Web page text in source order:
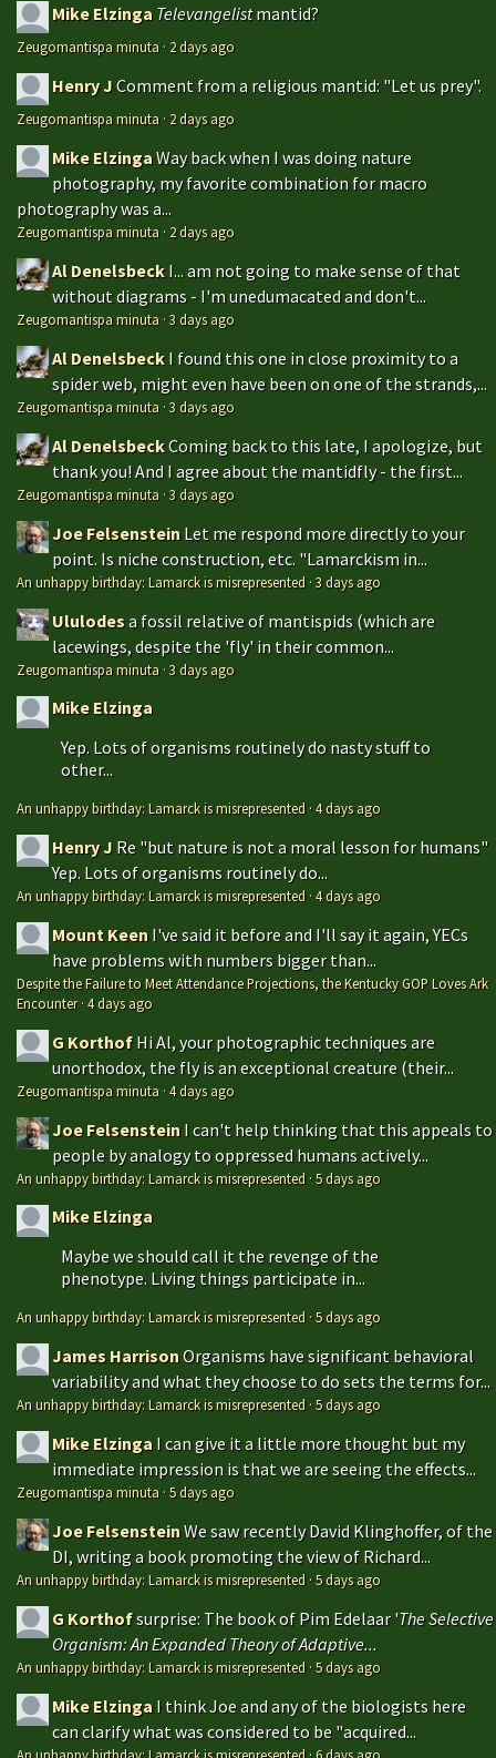
Mike Elzinga Televangelistmantid?
Zeugomantispa minuta · 2 days ago
Henry JComment from a religious mantid: "Let us prey".
Zeugomantispa minuta · 2 days ago
Mike ElzingaWay back when I was doing nature
photography, my favorite combination for macro
photography was a...
Zeugomantispa minuta · 2 days ago
Al Denelsbeck I... am not going to make sense of that
without diagrams - I'm unedumacated and don't...
Zeugomantispa minuta ·3 days ago
Al Denelsbeck I found this one in close proximity to a
spider web, might even have been on one of the strands,...
Zeugomantispa minuta ·3 days ago
Al DenelsbeckComing back to this late, I apologize, but
thank you! And I agree about the mantidfly - the first...
Zeugomantispa minuta ·3 days ago
Joe Felsenstein Let me respond more directly to your
point. Is niche construction, etc. "Lamarckism in...
An unhappy birthday: Lamarck is misrepresented ·3 days ago
Ululodesa fossil relative of mantispids (which are
lacewings, despite the 'fly' in their common...
Zeugomantispa minuta ·3 days ago
Mike Elzinga
Yep. Lots of organisms routinely do nasty stuff to
other...
An unhappy birthday: Lamarck is misrepresented ·4 days ago
Henry J Re "but nature is not a moral lesson for humans"
Yep. Lots of organisms routinely do...
An unhappy birthday: Lamarck is misrepresented ·4 days ago
Mount Keen I've said it before and I'll say it again, YECs
have problems with numbers bigger than...
Despite the Failure to Meet Attendance Projections, the Kentucky GOP Loves Ark
Encounter·4 days ago
G Korthof Hi Al, your photographic techniques are
unorthodox, the fly is an exceptional creature (their...
Zeugomantispa minuta ·4 days ago
Joe Felsenstein I can't help thinking that this appeals to
people by analogy to oppressed humans actively...
An unhappy birthday: Lamarck is misrepresented ·5 days ago
Mike Elzinga
Maybe we should call it the revenge of the
phenotype. Living things participate in...
An unhappy birthday: Lamarck is misrepresented ·5 days ago
James HarrisonOrganisms have significant behavioral
variability and what they choose to do sets the terms for...
An unhappy birthday: Lamarck is misrepresented ·5 days ago
Mike Elzinga I can give it a little more thought but my
immediate impression is that we are seeing the effects...
Zeugomantispa minuta ·5 days ago
Joe FelsensteinWe saw recently David Klinghoffer, of the
DI, writing a book promoting the view of Richard...
An unhappy birthday: Lamarck is misrepresented ·5 days ago
G Korthofsurprise: The book of Pim Edelaar 'The Selective
Organism: An Expanded Theory of Adaptive...
An unhappy birthday: Lamarck is misrepresented ·5 days ago
Mike Elzinga I think Joe and any of the biologists here
can clarify what was considered to be "acquired...